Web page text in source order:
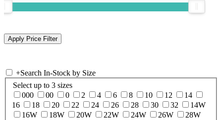
+Search In-Stock by Size
Select up to 3 sizes
000
00 0 2 4 6 8 10 12
14
16
18 20 22 24 26 28 30 32
14W
16W
18W 20W 22W 24W 26W
28W